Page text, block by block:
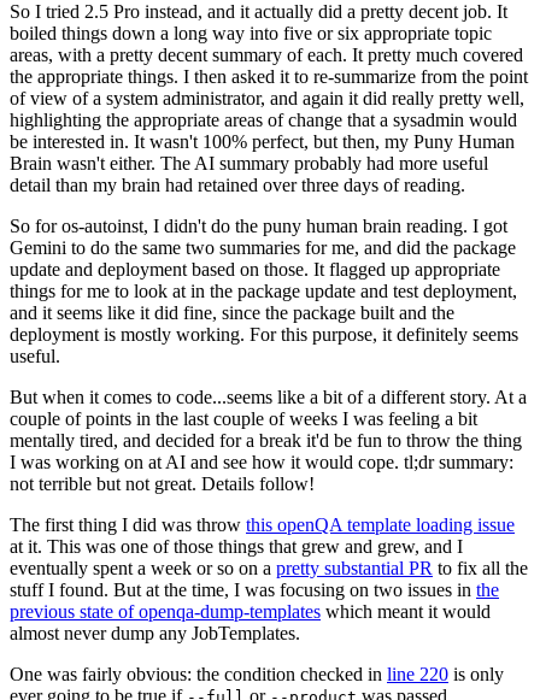
So I tried 2.5 Pro instead, and it actually did a pretty decent job. It
boiled things down a long way into five or six appropriate topic
areas, with a pretty decent summary of each. It pretty much covered
the appropriate things. I then asked it to re-summarize from the point
of view of a system administrator, and again it did really pretty well,
highlighting the appropriate areas of change that a sysadmin would
be interested in. It wasn't 100% perfect, but then, my Puny Human
Brain wasn't either. The AI summary probably had more useful
detail than my brain had retained over three days of reading.
So for os-autoinst, I didn't do the puny human brain reading. I got
Gemini to do the same two summaries for me, and did the package
update and deployment based on those. It flagged up appropriate
things for me to look at in the package update and test deployment,
and it seems like it did fine, since the package built and the
deployment is mostly working. For this purpose, it definitely seems
useful.
But when it comes to code...seems like a bit of a different story. At a
couple of points in the last couple of weeks I was feeling a bit
mentally tired, and decided for a break it'd be fun to throw the thing
I was working on at AI and see how it would cope. tl;dr summary:
not terrible but not great. Details follow!
The first thing I did was throw this openQA template loading issue
at it. This was one of those things that grew and grew, and I
eventually spent a week or so on a pretty substantial PR to fix all the
stuff I found. But at the time, I was focusing on two issues in the
previous state of openqa-dump-templates which meant it would
almost never dump any JobTemplates.
One was fairly obvious: the condition checked in line 220 is only
ever going to be true if
or was passed.